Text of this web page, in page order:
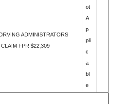
ADMINISTRATORS
FPR $22,309
ot
A
p
pli
c
a
bl
e